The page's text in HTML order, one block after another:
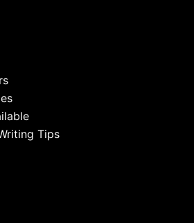
Tips